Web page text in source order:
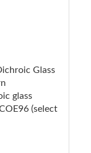
Glass
glass
(select